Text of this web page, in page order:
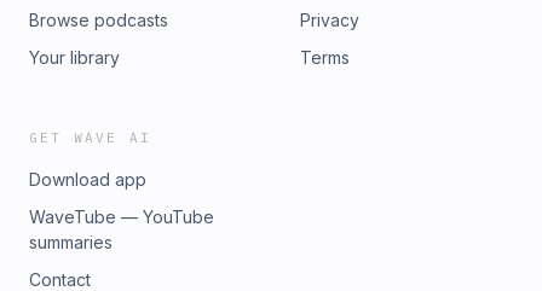
Browse podcasts
Your library
Privacy
Terms
GET WAVE AI
Download app
WaveTube — YouTube
summaries
Contact